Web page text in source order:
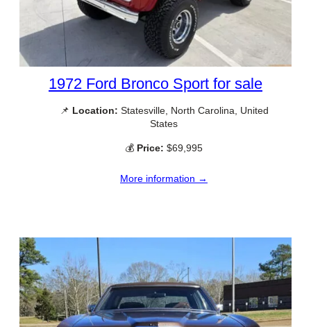
1972 Ford Bronco Sport for sale
📌 Location: Statesville, North Carolina, United
States
💰 Price: $69,995
More information →